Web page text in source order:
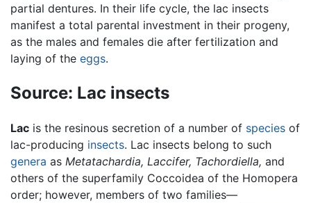
partial dentures. In their life cycle, the lac insects
manifest a total parental investment in their progeny,
as the males and females die after fertilization and
laying of the eggs.
Source: Lac insects
Lac is the resinous secretion of a number of species of
lac-producing insects. Lac insects belong to such
genera as Metatachardia, Laccifer, Tachordiella, and
others of the superfamily Coccoidea of the Homopera
order; however, members of two families—